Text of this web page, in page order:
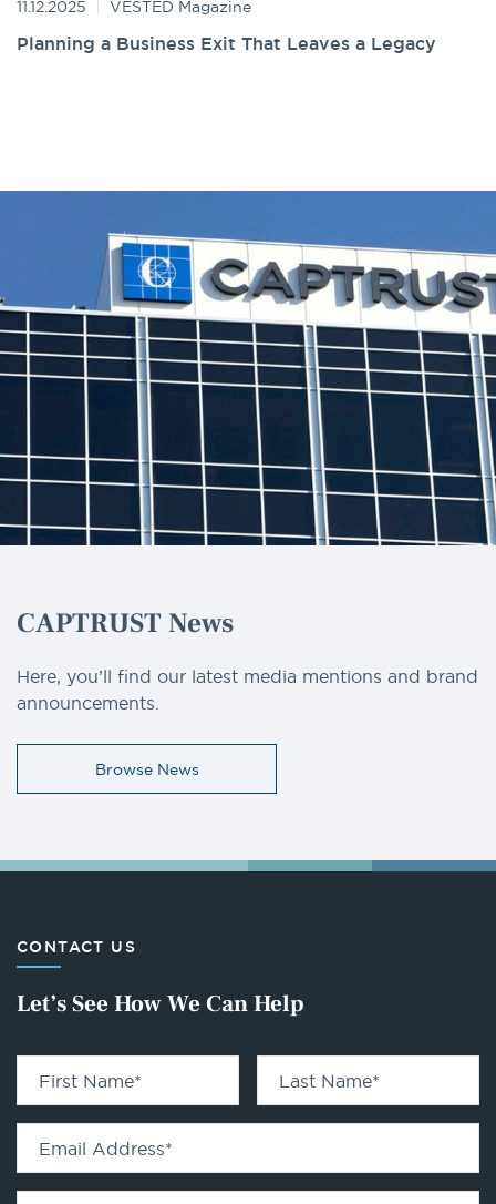
11.12.2025 VESTED Magazine
Planning a Business Exit That Leaves a Legacy
CAPTRUST News
Here, you’ll find our latest media mentions and brand
announcements.
Browse News
CONTACT US
Let’s See How We Can Help
First Name* Last Name*
Email Address*